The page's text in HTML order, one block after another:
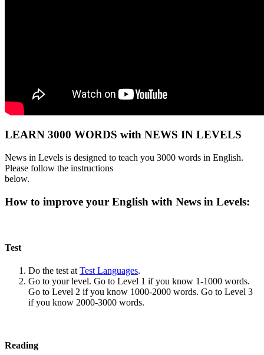
LEARN 3000 WORDS with NEWS IN LEVELS
News in Levels is designed to teach you 3000 words in English.
Please follow the instructions
below.
How to improve your English with News in Levels:
Test
Do the test at Test Languages.
Go to your level. Go to Level 1 if you know 1-1000 words.
Go to Level 2 if you know 1000-2000 words. Go to Level 3
if you know 2000-3000 words.
Reading